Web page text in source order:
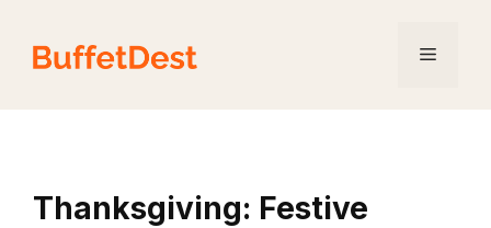
content
Menu
Thanksgiving: Festive